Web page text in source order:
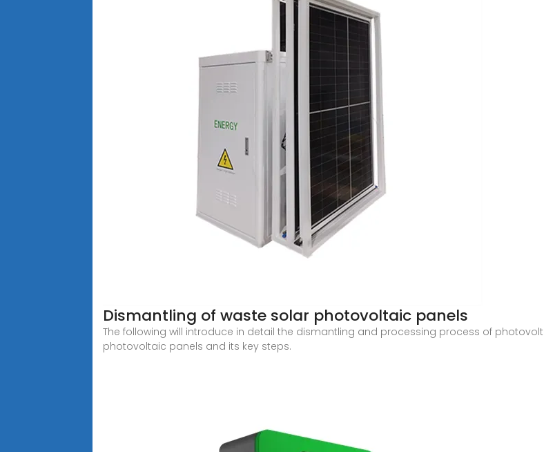
Dismantling of waste solar photovoltaic panels
The following will introduce in detail the dismantling and processing process of
photovoltaic panels and its key steps.